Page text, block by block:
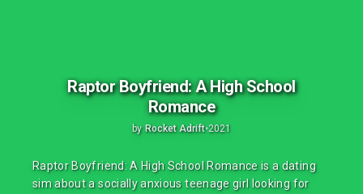
Raptor Boyfriend: A High School
Romance
by Rocket Adrift•2021
Raptor Boyfriend: A High School Romance is a dating
sim about a socially anxious teenage girl looking for